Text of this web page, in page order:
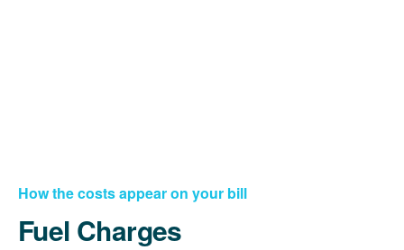
How the costs appear on your bill
Fuel Charges